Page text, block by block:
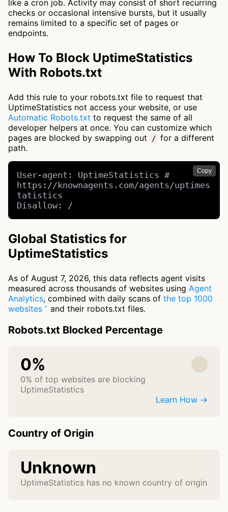
like a cron job. Activity may consist of short recurring
checks or occasional intensive bursts, but it usually
remains limited to a specific set of pages or
endpoints.
How To Block UptimeStatistics
With Robots.txt
Add this rule to your robots.txt file to request that
UptimeStatistics not access your website, or use
Automatic Robots.txt to request the same of all
developer helpers at once. You can customize which
pages are blocked by swapping out
/ for a different
path.
Copy
User-agent: UptimeStatistics #
https://knownagents.com/agents/uptimes
tatistics
Disallow: /
Global Statistics for
UptimeStatistics
As of August 7, 2026, this data reflects agent visits
measured across thousands of websites using Agent
Analytics, combined with daily scans of the top 1000
websites
and their robots.txt files.
Robots.txt Blocked Percentage
0%
0% of top websites are blocking
UptimeStatistics
Learn How →
Country of Origin
Unknown
UptimeStatistics has no known country of origin